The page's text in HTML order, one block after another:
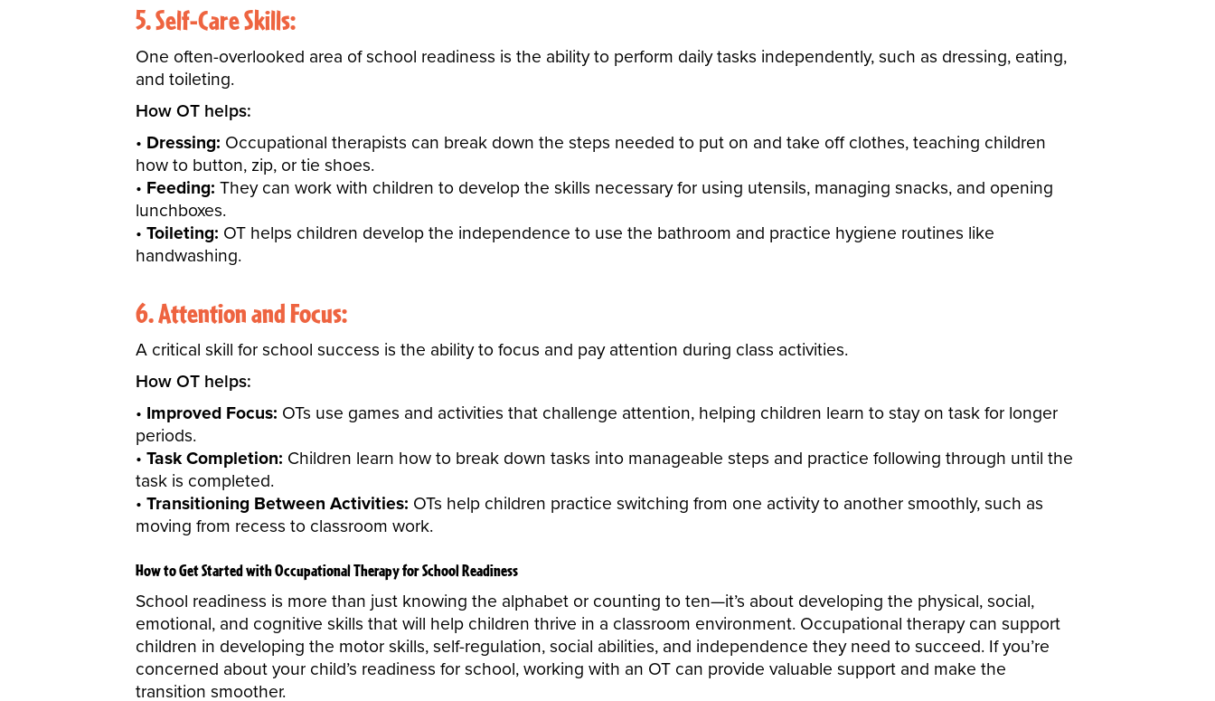
5. Self-Care Skills:
One often-overlooked area of school readiness is the ability to perform daily tasks independently, such as dressing, eating,
and toileting.
How OT helps:
Dressing: Occupational therapists can break down the steps needed to put on and take off clothes, teaching children
how to button, zip, or tie shoes.
Feeding: They can work with children to develop the skills necessary for using utensils, managing snacks, and opening
lunchboxes.
Toileting: OT helps children develop the independence to use the bathroom and practice hygiene routines like
handwashing.
6. Attention and Focus:
A critical skill for school success is the ability to focus and pay attention during class activities.
How OT helps:
Improved Focus: OTs use games and activities that challenge attention, helping children learn to stay on task for longer
periods.
Task Completion: Children learn how to break down tasks into manageable steps and practice following through until the
task is completed.
Transitioning Between Activities: OTs help children practice switching from one activity to another smoothly, such as
moving from recess to classroom work.
How to Get Started with Occupational Therapy for School Readiness
School readiness is more than just knowing the alphabet or counting to ten—it’s about developing the physical, social,
emotional, and cognitive skills that will help children thrive in a classroom environment. Occupational therapy can support
children in developing the motor skills, self-regulation, social abilities, and independence they need to succeed. If you’re
concerned about your child’s readiness for school, working with an OTcan provide valuable support and make the
transition smoother.